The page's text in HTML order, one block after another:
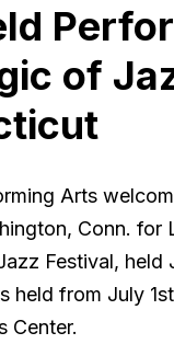
of
Arts
Conn.
Festival,
held from July
Center.